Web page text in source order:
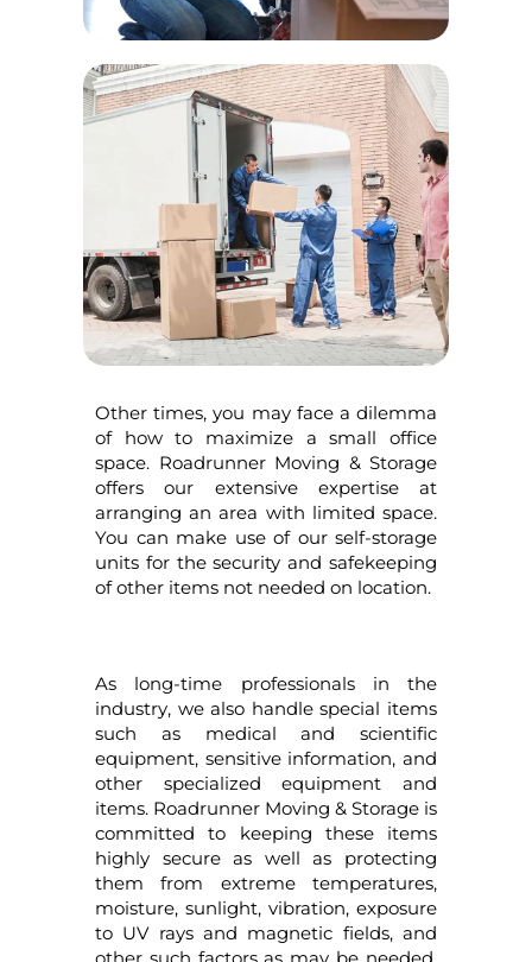
Other times, you may face a dilemma
of how to maximize a small office
space. Roadrunner Moving & Storage
offers our extensive expertise at
arranging an area with limited space.
You can make use of our self-storage
units for the security and safekeeping
of other items not needed on location.
As long-time professionals in the
industry, we also handle special items
such as medical and scientific
equipment, sensitive information, and
other specialized equipment and
items. Roadrunner Moving & Storage is
committed to keeping these items
highly secure as well as protecting
them from extreme temperatures,
moisture, sunlight, vibration, exposure
to UV rays and magnetic fields, and